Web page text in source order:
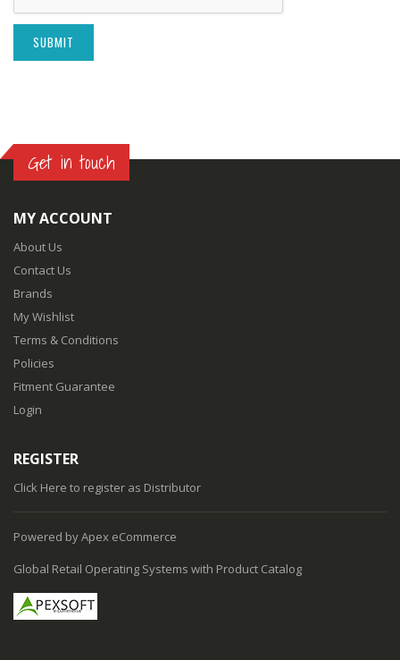
SUBMIT
Get in touch
MY ACCOUNT
About Us
Contact Us
Brands
My Wishlist
Terms & Conditions
Policies
Fitment Guarantee
Login
REGISTER
Click Here to register as Distributor
Powered by Apex eCommerce
Global Retail Operating Systems with Product Catalog